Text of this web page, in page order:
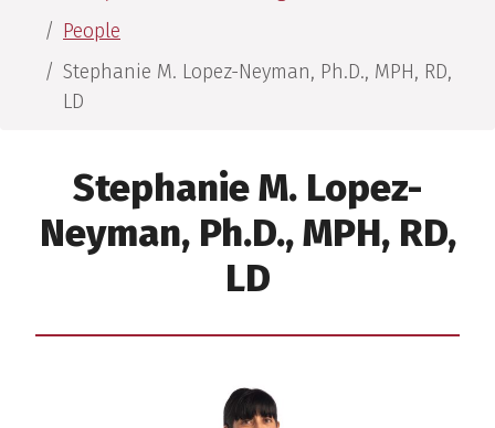
People
Stephanie M. Lopez-Neyman, Ph.D., MPH, RD,
LD
Stephanie M. Lopez-
Neyman, Ph.D., MPH, RD,
LD